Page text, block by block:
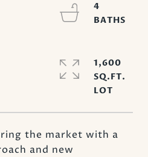
the market with a
and new
4
1,600
SQ.FT.